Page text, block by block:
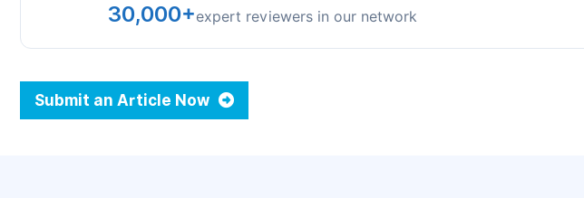
30,000+expert reviewers in our network
Submit an Article Now